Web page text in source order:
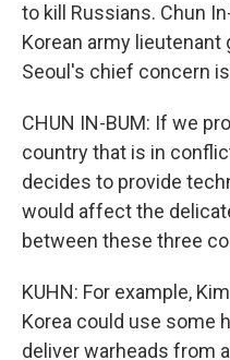
to kill Russians. Chun
Korean army lieutenant
Seoul's chief concern
CHUN IN-BUM: If we
country that is in
decides to provide
would affect the
between these three
KUHN: For example,
Korea could use some
deliver warheads from